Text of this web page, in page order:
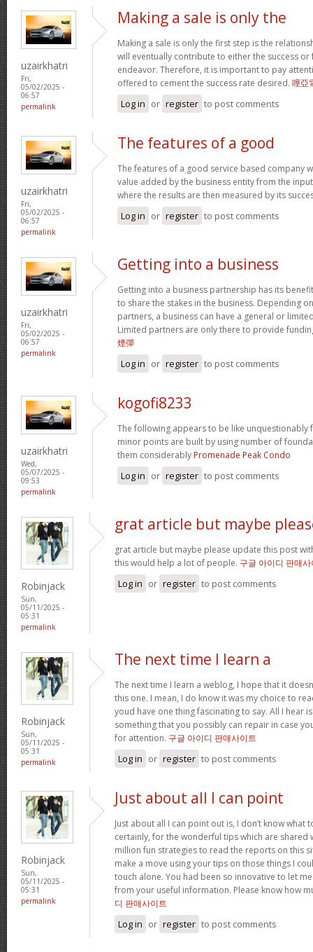
uzairkhatri
Fri,
05/02/2025 -
06:57
permalink
Making a sale is only the
Making a sale is only the first step is the
will eventually contribute to either the success or
endeavor. Therefore, it is important to pay
offered to cement the success rate desired. 哩亞
Log in or register to post comments
uzairkhatri
Fri,
05/02/2025 -
06:57
permalink
The features of a good
The features of a good service based company
value added by the business entity from the
where the results are then measured by its
Log in or register to post comments
uzairkhatri
Fri,
05/02/2025 -
06:57
permalink
Getting into a business
Getting into a business partnership has its
to share the stakes in the business. Depending
partners, a business can have a general or
Limited partners are only there to provide
煙彈
Log in or register to post comments
uzairkhatri
Wed,
05/07/2025 -
09:53
permalink
kogofi8233
The following appears to be like unquestionably
minor points are built by using number of
them considerably Promenade Peak Condo
Log in or register to post comments
Robinjack
Sun,
05/11/2025 -
05:31
permalink
grat article but maybe
grat article but maybe please update this post
this would help a lot of people. 구글 아이디 판매
Log in or register to post comments
Robinjack
Sun,
05/11/2025 -
05:31
permalink
The next time I learn a
The next time I learn a weblog, I hope that it
this one. I mean, I do know it was my choice to
youd have one thing fascinating to say. All I hear
something that you possibly can repair in case
for attention. 구글 아이디 판매사이트
Log in or register to post comments
Robinjack
Sun,
05/11/2025 -
05:31
permalink
Just about all I can point
Just about all I can point out is, I don’t know what
certainly, for the wonderful tips which are shared
million fun strategies to read the reports on this
make a move using your tips on those things I
touch alone. You had been so innovative to let
from your useful information. Please know how
디 판매사이트
Log in or register to post comments